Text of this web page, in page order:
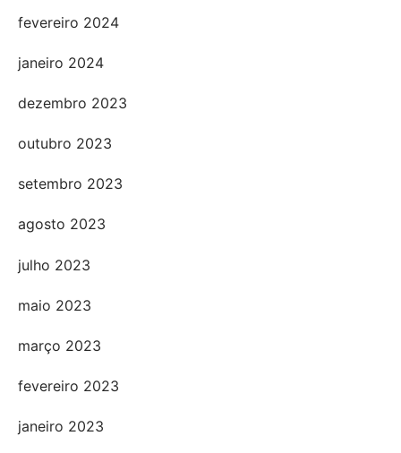
fevereiro 2024
janeiro 2024
dezembro 2023
outubro 2023
setembro 2023
agosto 2023
julho 2023
maio 2023
março 2023
fevereiro 2023
janeiro 2023